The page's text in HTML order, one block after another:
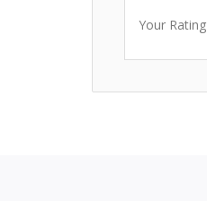
Your Rating